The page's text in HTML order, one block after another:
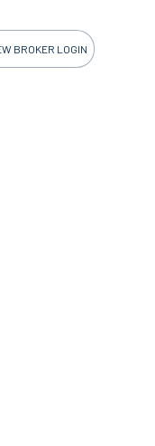
BROKER LOGIN